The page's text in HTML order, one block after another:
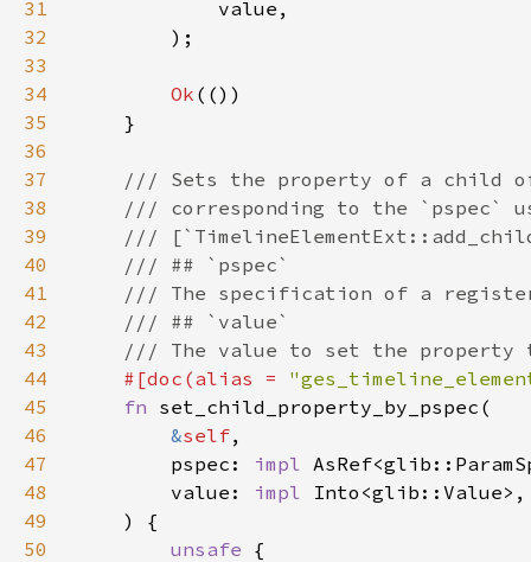
31
32
33
34
Ok
35
36
37
38
39
40
41
42
43
44
#[doc(alias =
45
fn
46
&self
47
        pspec:
impl
48
        value:
impl
49
50
unsafe